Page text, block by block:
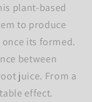
plant-based
to produce
its formed.
between
juice. From a
effect.